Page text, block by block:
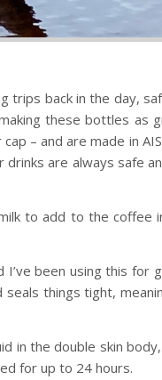
trips back in the day,
these bottles as
– and are made in
are always safe
to add to the coffee
been using this for
things tight,
the double skin
for up to 24 hours.